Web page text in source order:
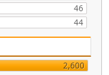
46
44
2,600